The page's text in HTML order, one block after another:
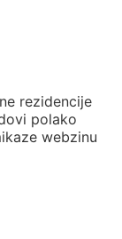
rezidencije
polako
webzinu